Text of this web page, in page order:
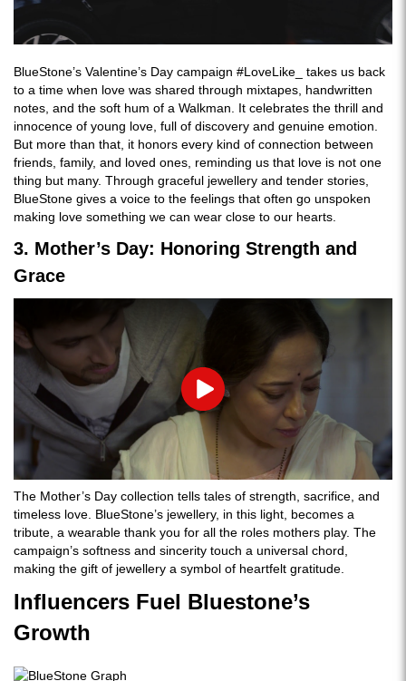
BlueStone’s Valentine’s Day campaign #LoveLike_ takes us back
to a time when love was shared through mixtapes, handwritten
notes, and the soft hum of a Walkman. It celebrates the thrill and
innocence of young love, full of discovery and genuine emotion.
But more than that, it honors every kind of connection between
friends, family, and loved ones, reminding us that love is not one
thing but many. Through graceful jewellery and tender stories,
BlueStone gives a voice to the feelings that often go unspoken
making love something we can wear close to our hearts.
3. Mother’s Day: Honoring Strength and
Grace
Play
The Mother’s Day collection tells tales of strength, sacrifice, and
timeless love. BlueStone’s jewellery, in this light, becomes a
tribute, a wearable thank you for all the roles mothers play. The
campaign’s softness and sincerity touch a universal chord,
making the gift of jewellery a symbol of heartfelt gratitude.
Influencers Fuel Bluestone’s
Growth